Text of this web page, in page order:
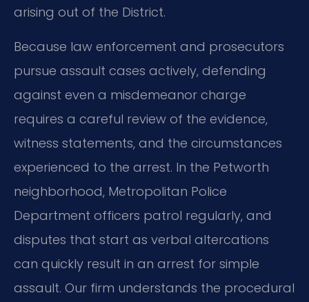
arising out of the District.
Because law enforcement and prosecutors
pursue assault cases actively, defending
against even a misdemeanor charge
requires a careful review of the evidence,
witness statements, and the circumstances
experienced to the arrest. In the Petworth
neighborhood, Metropolitan Police
Department officers patrol regularly, and
disputes that start as verbal altercations
can quickly result in an arrest for simple
assault. Our firm understands the procedural